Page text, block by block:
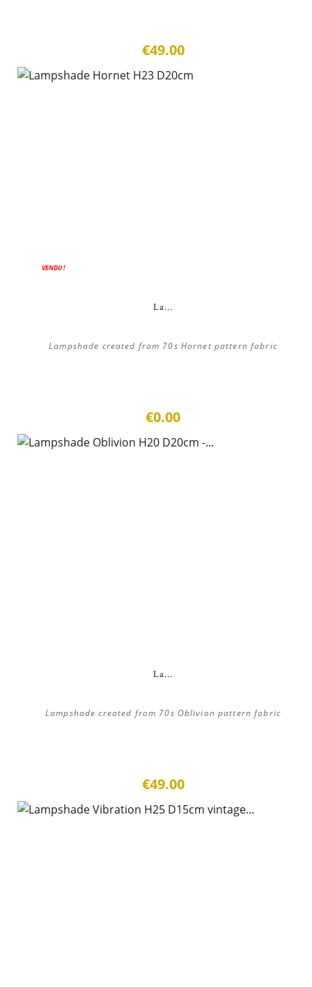
€49.00
VENDU !
La...
Lampshade created from 70s Hornet pattern fabric
€0.00
La...
Lampshade created from 70s Oblivion pattern fabric
€49.00